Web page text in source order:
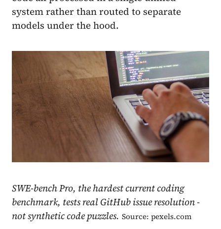
system rather than routed to separate
models under the hood.
SWE-bench Pro, the hardest current coding
benchmark, tests real GitHub issue resolution -
not synthetic code puzzles. Source: pexels.com